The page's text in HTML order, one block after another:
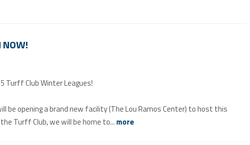
NOW!
Club Winter Leagues!
be opening a brand new facility (The Lou Ramos Center) to host this
Turff Club, we will be home to... more